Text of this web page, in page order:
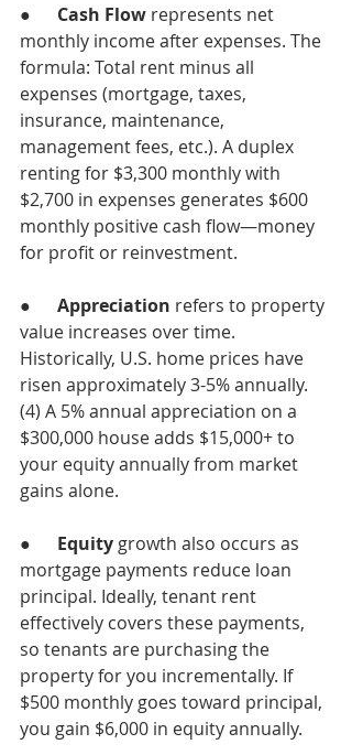
● Cash Flow represents net
monthly income after expenses. The
formula: Total rent minus all
expenses (mortgage, taxes,
insurance, maintenance,
management fees, etc.). A duplex
renting for $3,300 monthly with
$2,700 in expenses generates $600
monthly positive cash flow—money
for profit or reinvestment.
● Appreciation refers to property
value increases over time.
Historically, U.S. home prices have
risen approximately 3-5% annually.
(4) A 5% annual appreciation on a
$300,000 house adds $15,000+ to
your equity annually from market
gains alone.
● Equity growth also occurs as
mortgage payments reduce loan
principal. Ideally, tenant rent
effectively covers these payments,
so tenants are purchasing the
property for you incrementally. If
$500 monthly goes toward principal,
you gain $6,000 in equity annually.